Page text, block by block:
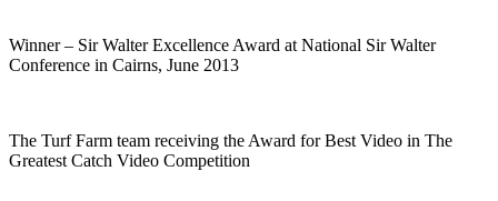
Winner – Sir Walter Excellence Award at National Sir Walter
Conference in Cairns, June 2013
The Turf Farm team receiving the Award for Best Video in The
Greatest Catch Video Competition